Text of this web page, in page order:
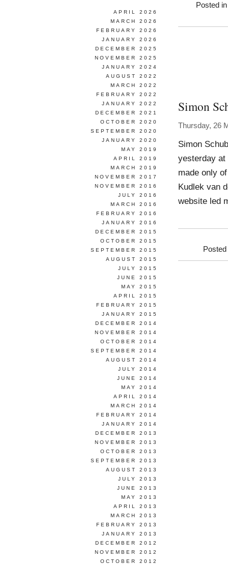
Posted
Simon
Thursday, 26
Simon
yesterday
made only
Kudlek van
website led
APRIL 2026
MARCH 2026
FEBRUARY 2026
JANUARY 2026
DECEMBER 2025
NOVEMBER 2025
JANUARY 2024
AUGUST 2022
MARCH 2022
FEBRUARY 2022
JANUARY 2022
DECEMBER 2021
OCTOBER 2020
SEPTEMBER 2020
JANUARY 2020
MAY 2019
APRIL 2019
MARCH 2019
NOVEMBER 2017
NOVEMBER 2016
JULY 2016
MARCH 2016
FEBRUARY 2016
JANUARY 2016
DECEMBER 2015
OCTOBER 2015
SEPTEMBER 2015
AUGUST 2015
JULY 2015
JUNE 2015
MAY 2015
APRIL 2015
FEBRUARY 2015
JANUARY 2015
DECEMBER 2014
NOVEMBER 2014
OCTOBER 2014
SEPTEMBER 2014
AUGUST 2014
JULY 2014
JUNE 2014
MAY 2014
APRIL 2014
MARCH 2014
FEBRUARY 2014
JANUARY 2014
DECEMBER 2013
NOVEMBER 2013
OCTOBER 2013
SEPTEMBER 2013
AUGUST 2013
JULY 2013
JUNE 2013
MAY 2013
APRIL 2013
MARCH 2013
FEBRUARY 2013
JANUARY 2013
DECEMBER 2012
NOVEMBER 2012
OCTOBER 2012